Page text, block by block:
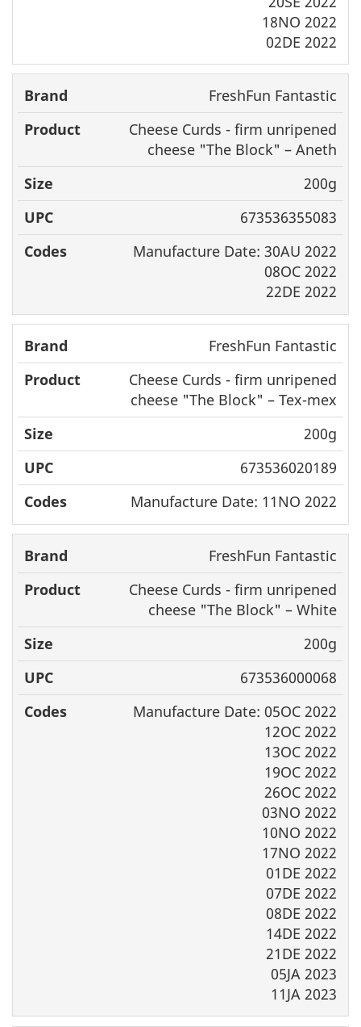
18NO 2022
02DE 2022
FreshFun Fantastic
Cheese Curds - firm unripened
cheese "The Block" – Aneth
200g
673536355083
Manufacture Date: 30AU 2022
08OC 2022
22DE 2022
FreshFun Fantastic
Cheese Curds - firm unripened
cheese "The Block" – Tex-mex
200g
673536020189
Manufacture Date: 11NO 2022
FreshFun Fantastic
Cheese Curds - firm unripened
cheese "The Block" – White
200g
673536000068
Manufacture Date: 05OC 2022
12OC 2022
13OC 2022
19OC 2022
26OC 2022
03NO 2022
10NO 2022
17NO 2022
01DE 2022
07DE 2022
08DE 2022
14DE 2022
21DE 2022
05JA 2023
11JA 2023